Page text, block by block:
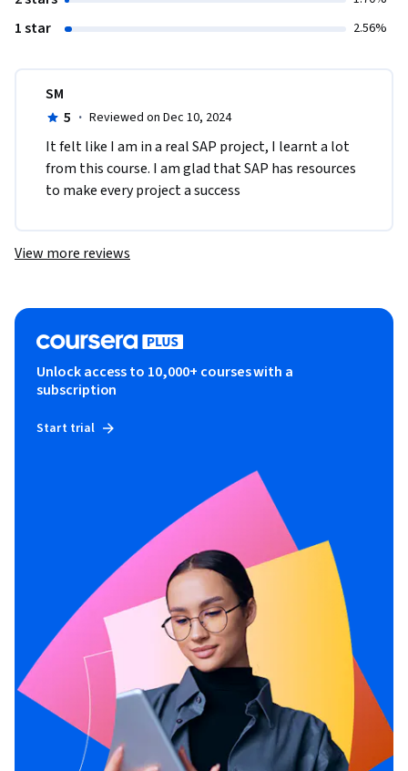
1 star 2.56%
SM
5 · Reviewed on Dec 10, 2024
It felt like I am in a real SAP project, I learnt a lot
from this course. I am glad that SAP has resources
to make every project a success
View more reviews
Unlock access to 10,000+ courses with a
subscription
Start trial